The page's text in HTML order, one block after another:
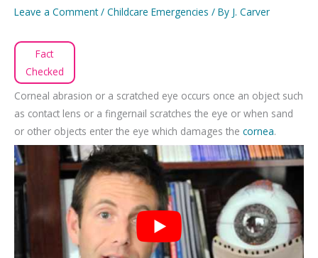
Leave a Comment / Childcare Emergencies / By J. Carver
Fact
Checked
Corneal abrasion or a scratched eye occurs once an object such
as contact lens or a fingernail scratches the eye or when sand
or other objects enter the eye which damages the cornea.